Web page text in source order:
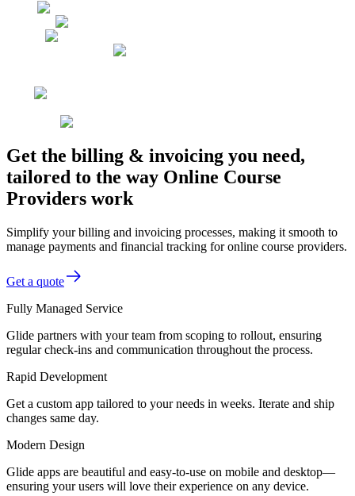
Get the billing & invoicing you need,
tailored to the way Online Course
Providers work
Simplify your billing and invoicing processes, making it smooth to
manage payments and financial tracking for online course providers.
Get a quote
Fully Managed Service
Glide partners with your team from scoping to rollout, ensuring
regular check-ins and communication throughout the process.
Rapid Development
Get a custom app tailored to your needs in weeks. Iterate and ship
changes same day.
Modern Design
Glide apps are beautiful and easy-to-use on mobile and desktop—
ensuring your users will love their experience on any device.